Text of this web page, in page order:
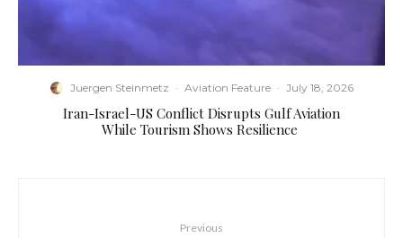
Juergen Steinmetz · Aviation Feature · July 18, 2026
​Iran-Israel-US Conflict Disrupts Gulf Aviation
While Tourism Shows Resilience
Previous